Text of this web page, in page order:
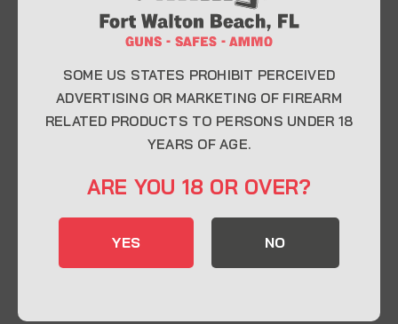
Whether you’re a first-time buyer or a seasoned
expert, our knowledgeable team is here to help you
CONTACT INFO
32548
Send us an email
SOME US STATES PROHIBIT PERCEIVED
ADVERTISING OR MARKETING OF FIREARM
RELATED PRODUCTS TO PERSONS UNDER 18
YEARS OF AGE.
ARE YOU 18 OR OVER?
YES NO